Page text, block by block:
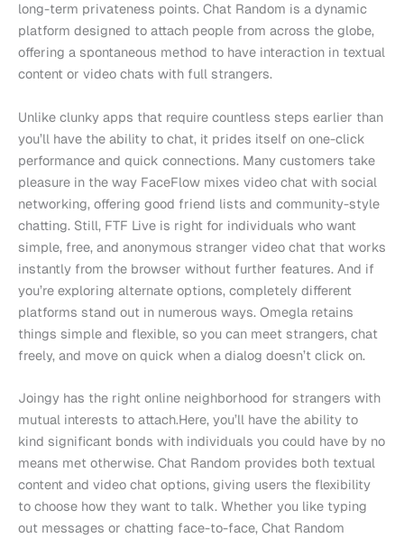
long-term privateness points. Chat Random is a dynamic
platform designed to attach people from across the globe,
offering a spontaneous method to have interaction in textual
content or video chats with full strangers.
Unlike clunky apps that require countless steps earlier than
you’ll have the ability to chat, it prides itself on one-click
performance and quick connections. Many customers take
pleasure in the way FaceFlow mixes video chat with social
networking, offering good friend lists and community-style
chatting. Still, FTF Live is right for individuals who want
simple, free, and anonymous stranger video chat that works
instantly from the browser without further features. And if
you’re exploring alternate options, completely different
platforms stand out in numerous ways. Omegla retains
things simple and flexible, so you can meet strangers, chat
freely, and move on quick when a dialog doesn’t click on.
Joingy has the right online neighborhood for strangers with
mutual interests to attach.Here, you’ll have the ability to
kind significant bonds with individuals you could have by no
means met otherwise. Chat Random provides both textual
content and video chat options, giving users the flexibility
to choose how they want to talk. Whether you like typing
out messages or chatting face-to-face, Chat Random